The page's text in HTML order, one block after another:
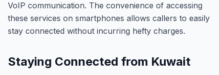
VoIP communication. The convenience of accessing
these services on smartphones allows callers to easily
stay connected without incurring hefty charges.
Staying Connected from Kuwait